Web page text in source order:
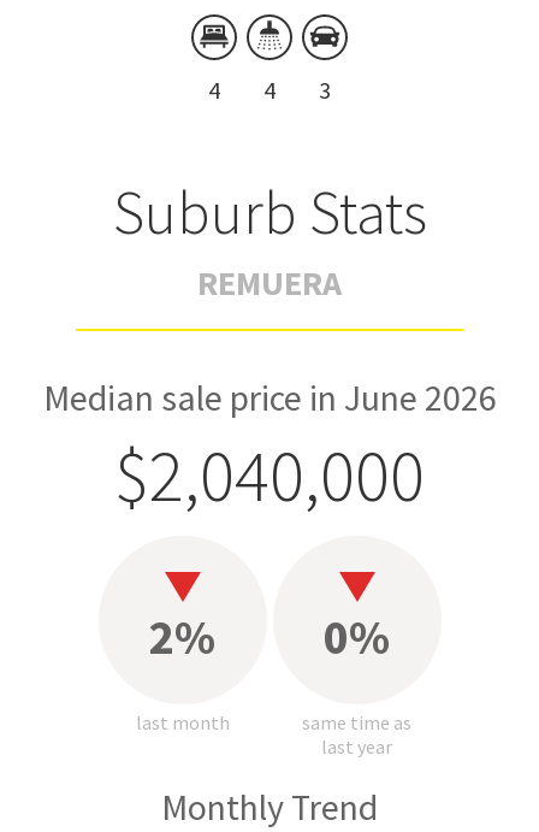
4 4 3
Suburb Stats
REMUERA
Median sale price in June 2026
$2,040,000
2%
last month
0%
same time as
last year
Monthly Trend